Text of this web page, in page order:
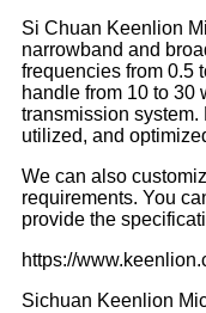
Si Chuan Keenlion
narrowband and
frequencies from 0.5
handle from 10 to 30
transmission
utilized, and
We can also
requirements. You
provide the
https://
Sichuan Keenlion